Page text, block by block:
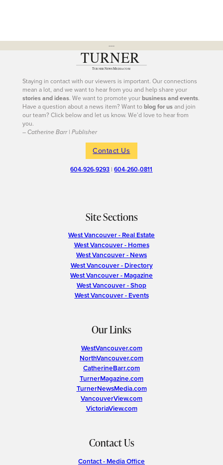
---
Staying in contact with our viewers is important. Our connections
mean a lot, and we want to hear from you and help share your
stories and ideas. We want to promote yourbusiness and events.
Have a question about a news item? Want toblog for usand join
our team? Click below and let us know. We’d love to hear from
you.
– Catherine Barr | Publisher
Contact Us
604-926-9293 |604-260-0811
Site Sections
West Vancouver - Real Estate
West Vancouver - Homes
West Vancouver - News
West Vancouver - Directory
West Vancouver - Magazine
West Vancouver - Shop
West Vancouver - Events
Our Links
WestVancouver.com
NorthVancouver.com
CatherineBarr.com
TurnerMagazine.com
TurnerNewsMedia.com
VancouverView.com
VictoriaView.com
Contact Us
Contact - Media Office